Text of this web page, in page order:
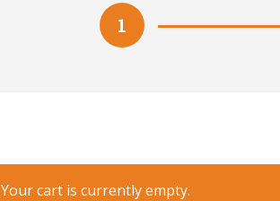
1
Your cart is currently empty.